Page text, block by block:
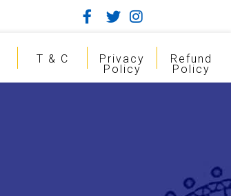
T & C Privacy
Policy
Refund
Policy